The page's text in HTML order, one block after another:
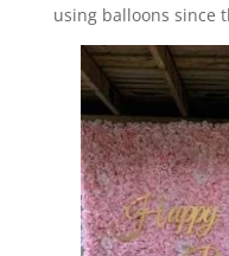
using balloons since